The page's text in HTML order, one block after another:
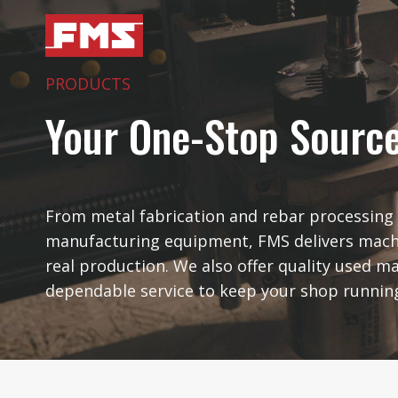
to
content
PRODUCTS
Your One-Stop
From metal fabrication and rebar
manufacturing equipment, FMS delivers
real production. We also offer quality used
dependable service to keep your shop